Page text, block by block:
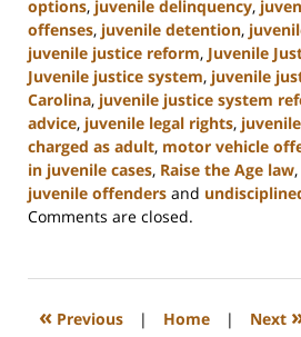
options, juvenile delinquency,
offenses, juvenile detention,
juvenile justice reform, Juvenile
Juvenile justice system, juvenile
Carolina, juvenile justice system
advice, juvenile legal rights,
charged as adult, motor vehicle
in juvenile cases, Raise the Age law,
juvenile offenders and
Updated:
2025
12:03
Comments are closed.
« Previous | Home | Next